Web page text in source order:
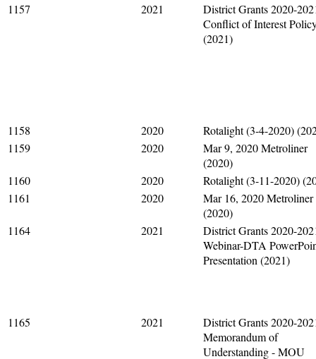
1157 2021
District Grants 2020-
Conflict of Interest
(2021)
1158 2020
Rotalight (3-4-2020)
1159
2020
Mar 9, 2020 Metroliner
(2020)
1160
2020
Rotalight (3-11-2020)
1161
2020
Mar 16, 2020 Metroliner
(2020)
1164
2021
District Grants 2020-
Webinar-DTA
Presentation (2021)
1165 2021
District Grants 2020-
Memorandum of
Understanding - MOU